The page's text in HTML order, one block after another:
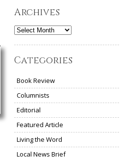
Archives
Archives
Categories
Book Review
Columnists
Editorial
Featured Article
Living the Word
Local News Brief